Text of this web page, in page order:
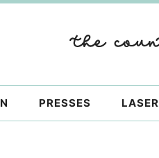
PRESSES LASER